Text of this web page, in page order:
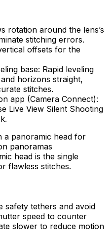
rotation around the lens’s
stitching errors.
offsets for the
base: Rapid leveling
horizons straight,
stitches.
app (Camera Connect):
Live View Silent Shooting
head is the single
flawless stitches.
safety tethers and avoid
speed to counter
slower to reduce motion